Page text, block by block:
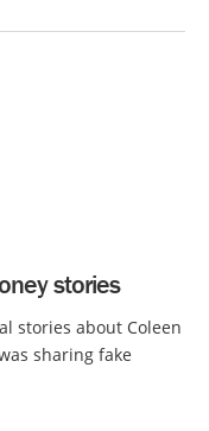
stories
stories about Coleen
sharing fake